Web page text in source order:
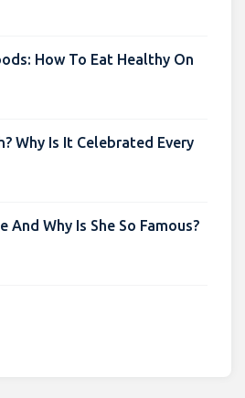
How To Eat Healthy On
Why Is It Celebrated Every
And Why Is She So Famous?